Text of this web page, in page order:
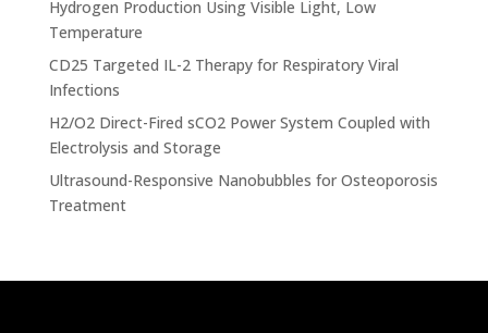
Hydrogen Production Using Visible Light, Low
Temperature
CD25 Targeted IL-2 Therapy for Respiratory Viral
Infections
H2/O2 Direct-Fired sCO2 Power System Coupled with
Electrolysis and Storage
Ultrasound-Responsive Nanobubbles for Osteoporosis
Treatment